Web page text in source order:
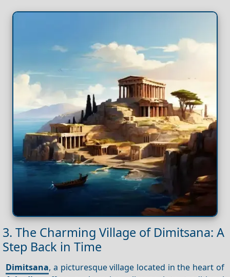
3. The Charming Village of Dimitsana: A
Step Back in Time
Dimitsana, a picturesque village located in the heart of